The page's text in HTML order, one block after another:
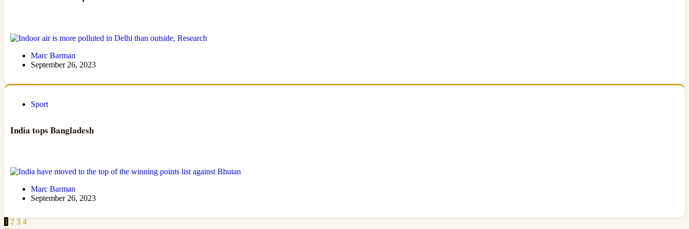
Marc Barman
September 26, 2023
Sport
India tops Bangladesh
Marc Barman
September 26, 2023
1 2 3 4